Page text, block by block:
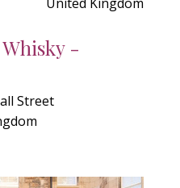
-
Street